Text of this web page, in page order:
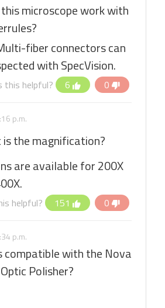
microscope work with
fiber connectors can
with SpecVision.
this helpful? 6 0
p.m.
the magnification?
are available for 200X
helpful? 151 0
p.m.
compatible with the Nova
Polisher?